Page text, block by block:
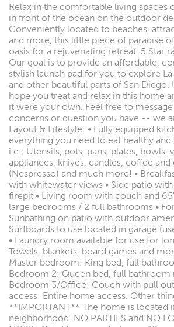
Relax in the comfortable living spaces
in front of the ocean on the outdoor
Conveniently located to beaches,
and more, this little piece of paradise
oasis for a rejuvenating retreat. 5 Star
Our goal is to provide an affordable,
stylish launch pad for you to explore
and other beautiful parts of San Diego.
hope you treat and relax in this home
it were your own. Feel free to
concerns or question you have -- we
Layout & Lifestyle: • Fully equipped
everything you need to eat healthy and
i.e.: Utensils, pots, pans, plates, bowls,
appliances, knives, candles, coffee and
(Nespresso) and much more! •
with whitewater views • Side patio
firepit • Living room with couch and
large bedrooms / 2 full bathrooms •
Sunbathing on patio with outdoor
Surfboards to use located in garage
• Laundry room available for use for
Towels, blankets, board games and
Master bedroom: King bed, full
Bedroom 2: Queen bed, full bathroom
Bedroom 3/Office: Couch with pull
access: Entire home access. Other
**IMPORTANT** The home is located
neighborhood. NO PARTIES and NO